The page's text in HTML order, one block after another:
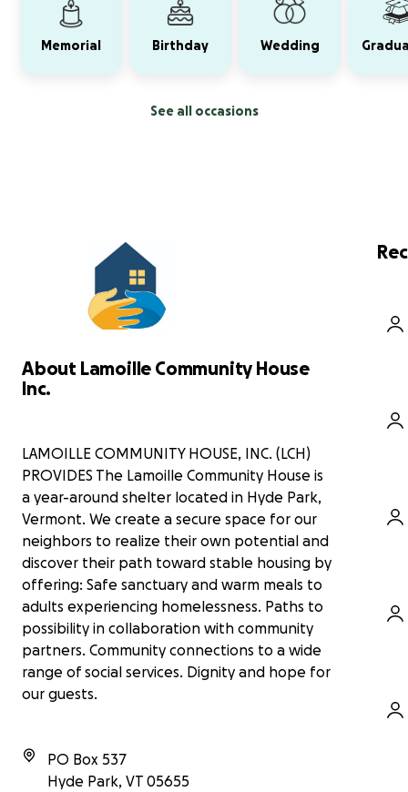
Memorial Birthday Wedding
See all occasions
About Lamoille Community House
Inc.
LAMOILLE COMMUNITY HOUSE, INC. (LCH)
PROVIDES The Lamoille Community House is
a year-around shelter located in Hyde Park,
Vermont. We create a secure space for our
neighbors to realize their own potential and
discover their path toward stable housing by
offering: Safe sanctuary and warm meals to
adults experiencing homelessness. Paths to
possibility in collaboration with community
partners. Community connections to a wide
range of social services. Dignity and hope for
our guests.
PO Box 537
Hyde Park, VT 05655